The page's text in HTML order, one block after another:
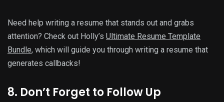
Need help writing a resume that stands out and grabs
attention? Check out Holly’s Ultimate Resume Template
Bundle, which will guide you through writing a resume that
generates callbacks!
8. Don’t Forget to Follow Up